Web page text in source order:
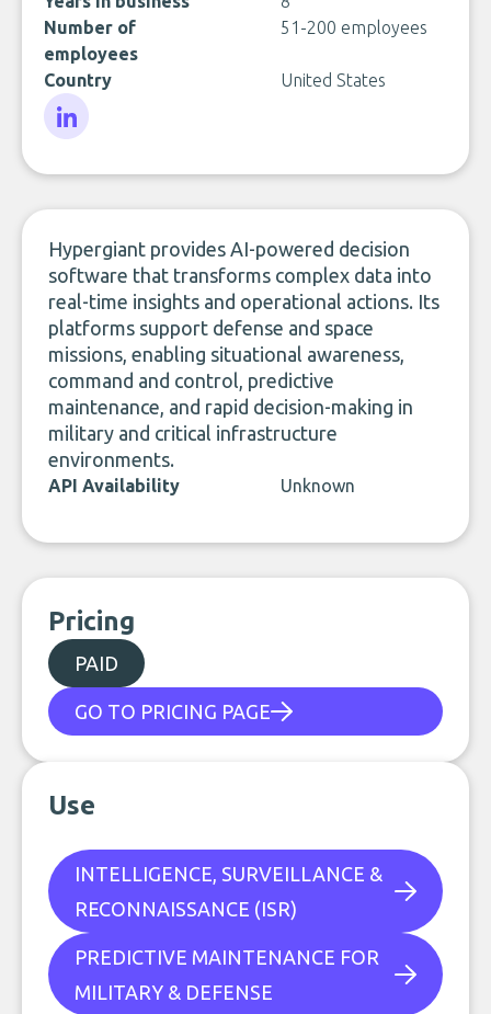
Number of
employees
51-200 employees
Country United States
Hypergiant provides AI-powered decision
software that transforms complex data into
real-time insights and operational actions. Its
platforms support defense and space
missions, enabling situational awareness,
command and control, predictive
maintenance, and rapid decision-making in
military and critical infrastructure
environments.
API Availability Unknown
Pricing
PAID
GO TO PRICING PAGE
Use
INTELLIGENCE, SURVEILLANCE &
RECONNAISSANCE (ISR)
PREDICTIVE MAINTENANCE FOR
MILITARY & DEFENSE